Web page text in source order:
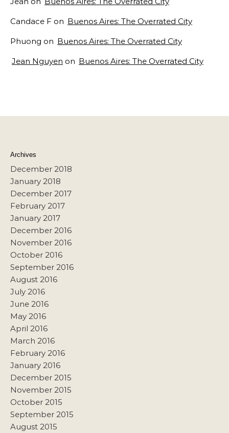
Candace F on Buenos Aires: The Overrated City
Phuong on Buenos Aires: The Overrated City
Jean Nguyen on Buenos Aires: The Overrated City
Archives
December 2018
January 2018
December 2017
February 2017
January 2017
December 2016
November 2016
October 2016
September 2016
August 2016
July 2016
June 2016
May 2016
April 2016
March 2016
February 2016
January 2016
December 2015
November 2015
October 2015
September 2015
August 2015